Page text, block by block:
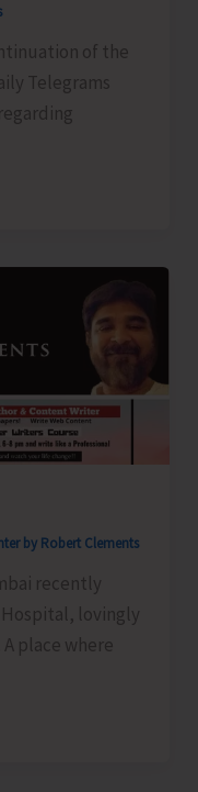
of the
Telegrams
by Robert Clements
recently
lovingly
place where